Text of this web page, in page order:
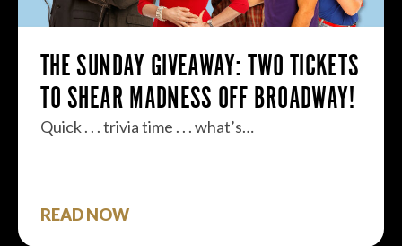
THE SUNDAY GIVEAWAY: TWO TICKETS
TO SHEAR MADNESS OFF BROADWAY!
Quick . . . trivia time . . . what’s…
READ NOW